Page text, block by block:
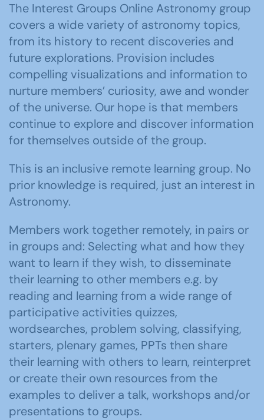
The Interest Groups Online Astronomy group
covers a wide variety of astronomy topics,
from its history to recent discoveries and
future explorations. Provision includes
compelling visualizations and information to
nurture members’ curiosity, awe and wonder
of the universe. Our hope is that members
continue to explore and discover information
for themselves outside of the group.
This is an inclusive remote learning group. No
prior knowledge is required, just an interest in
Astronomy.
Members work together remotely, in pairs or
in groups and: Selecting what and how they
want to learn if they wish, to disseminate
their learning to other members e.g. by
reading and learning from a wide range of
participative activities quizzes,
wordsearches, problem solving, classifying,
starters, plenary games, PPTs then share
their learning with others to learn, reinterpret
or create their own resources from the
examples to deliver a talk, workshops and/or
presentations to groups.